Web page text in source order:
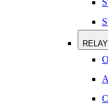
RELAY